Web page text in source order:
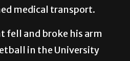
medical transport.
fell and broke his arm
in the University